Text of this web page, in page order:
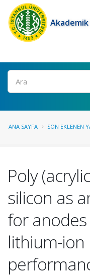
Ara
ANA SAYFA SON EKLENEN
Poly
silicon as
for
lithium-